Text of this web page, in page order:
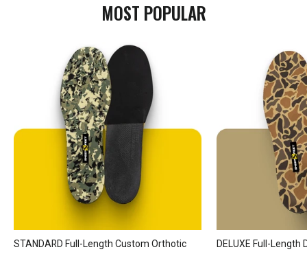
MOST POPULAR
STANDARD Full-Length Custom Orthotic DELUXE Full-